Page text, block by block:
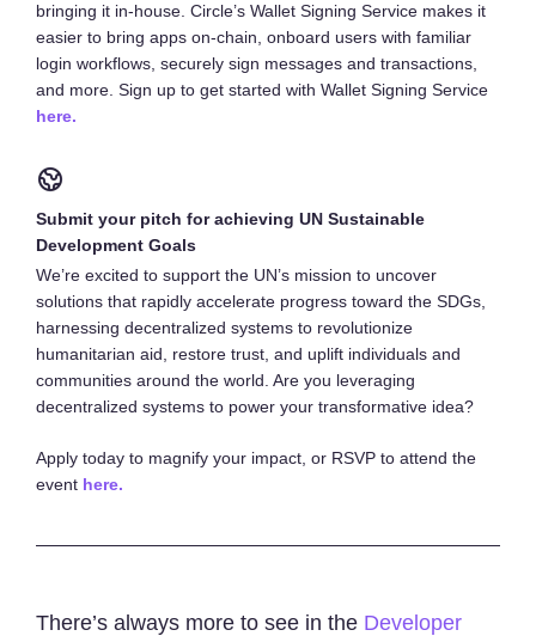
bringing it in-house. Circle’s Wallet Signing Service makes it
easier to bring apps on-chain, onboard users with familiar
login workflows, securely sign messages and transactions,
and more. Sign up to get started with Wallet Signing Service
here.
Submit your pitch for achieving UN Sustainable
Development Goals
We’re excited to support the UN’s mission to uncover
solutions that rapidly accelerate progress toward the SDGs,
harnessing decentralized systems to revolutionize
humanitarian aid, restore trust, and uplift individuals and
communities around the world. Are you leveraging
decentralized systems to power your transformative idea?
Apply today to magnify your impact, or RSVP to attend the
event here.
There’s always more to see in the Developer